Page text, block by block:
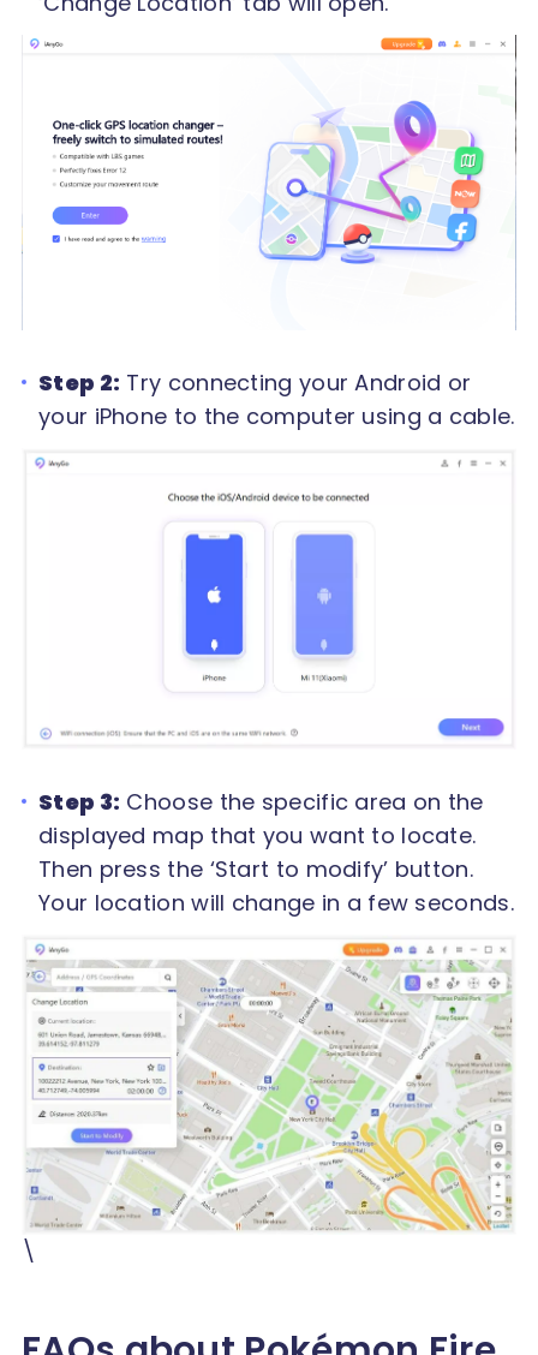
Step 2: Try connecting your Android or
your iPhone to the computer using a cable.
Step 3: Choose the specific area on the
displayed map that you want to locate.
Then press the ‘Start to modify’ button.
Your location will change in a few seconds.
\